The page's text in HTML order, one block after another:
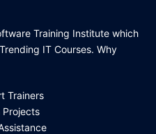
Training Institute which
IT Courses. Why
Trainers
Projects